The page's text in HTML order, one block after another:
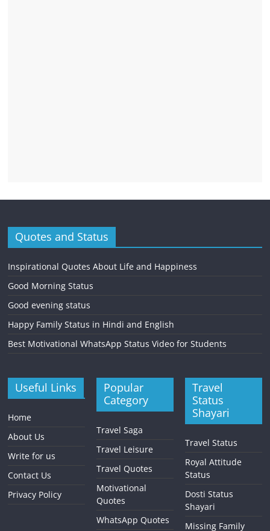
Quotes and Status
Inspirational Quotes About Life and Happiness
Good Morning Status
Good evening status
Happy Family Status in Hindi and English
Best Motivational WhatsApp Status Video for Students
Useful Links
Home
About Us
Write for us
Contact Us
Privacy Policy
Popular
Category
Travel Saga
Travel Leisure
Travel Quotes
Motivational
Quotes
WhatsApp Quotes
Travel
Status
Shayari
Travel Status
Royal Attitude
Status
Dosti Status
Shayari
Missing Family